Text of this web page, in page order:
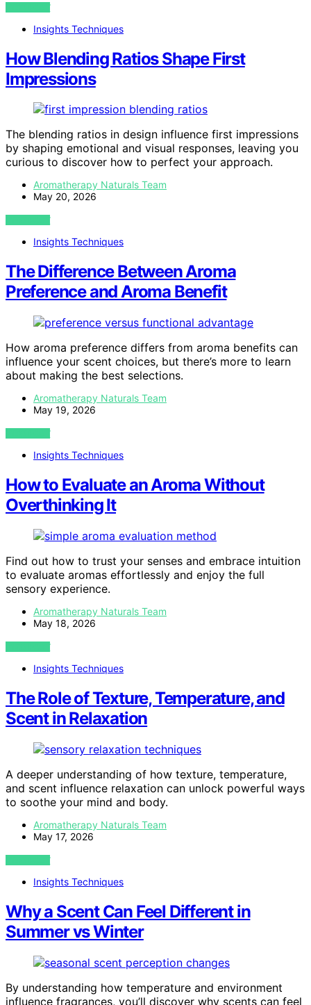
VIEW POST
Insights Techniques
How Blending Ratios Shape First
Impressions
The blending ratios in design influence first impressions
by shaping emotional and visual responses, leaving you
curious to discover how to perfect your approach.
Aromatherapy Naturals Team
May 20, 2026
VIEW POST
Insights Techniques
The Difference Between Aroma
Preference and Aroma Benefit
How aroma preference differs from aroma benefits can
influence your scent choices, but there’s more to learn
about making the best selections.
Aromatherapy Naturals Team
May 19, 2026
VIEW POST
Insights Techniques
How to Evaluate an Aroma Without
Overthinking It
Find out how to trust your senses and embrace intuition
to evaluate aromas effortlessly and enjoy the full
sensory experience.
Aromatherapy Naturals Team
May 18, 2026
VIEW POST
Insights Techniques
The Role of Texture, Temperature, and
Scent in Relaxation
A deeper understanding of how texture, temperature,
and scent influence relaxation can unlock powerful ways
to soothe your mind and body.
Aromatherapy Naturals Team
May 17, 2026
VIEW POST
Insights Techniques
Why a Scent Can Feel Different in
Summer vs Winter
By understanding how temperature and environment
influence fragrances, you’ll discover why scents can feel